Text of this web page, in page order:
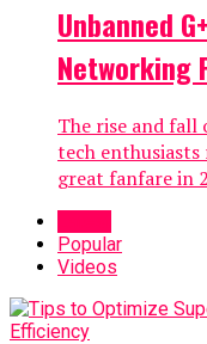
Unbanned
Networking
The rise and fall
tech enthusiasts
great fanfare in
Popular
Videos